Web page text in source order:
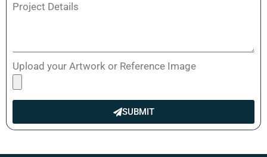
Project Details
Upload your Artwork or Reference Image
SUBMIT